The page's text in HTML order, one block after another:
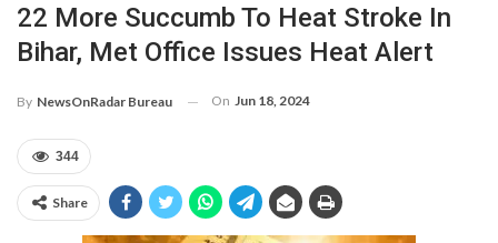
22 More Succumb To Heat Stroke In
Bihar, Met Office Issues Heat Alert
By NewsOnRadar Bureau On Jun 18, 2024
344
Share